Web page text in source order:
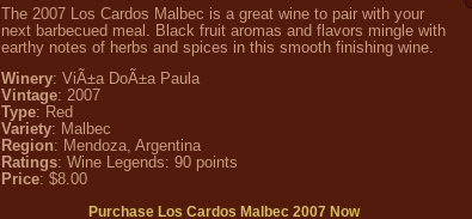
The 2007 Los Cardos Malbec is a great wine to pair with your
next barbecued meal. Black fruit aromas and flavors mingle with
earthy notes of herbs and spices in this smooth finishing wine.
Winery: ViÃ±a DoÃ±a Paula
Vintage: 2007
Type: Red
Variety: Malbec
Region: Mendoza, Argentina
Ratings: Wine Legends: 90 points
Price: $8.00
Purchase Los Cardos Malbec 2007 Now